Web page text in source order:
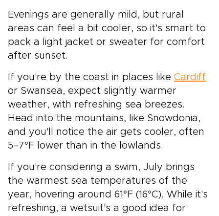
Evenings are generally mild, but rural
areas can feel a bit cooler, so it's smart to
pack a light jacket or sweater for comfort
after sunset.
If you're by the coast in places like Cardiff
or Swansea, expect slightly warmer
weather, with refreshing sea breezes.
Head into the mountains, like Snowdonia,
and you'll notice the air gets cooler, often
5–7°F lower than in the lowlands.
If you're considering a swim, July brings
the warmest sea temperatures of the
year, hovering around 61°F (16°C). While it's
refreshing, a wetsuit's a good idea for